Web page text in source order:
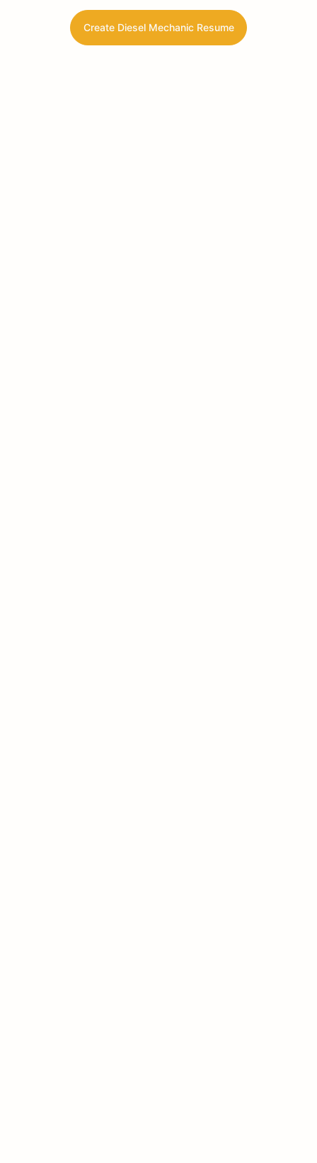
Create Diesel Mechanic Resume